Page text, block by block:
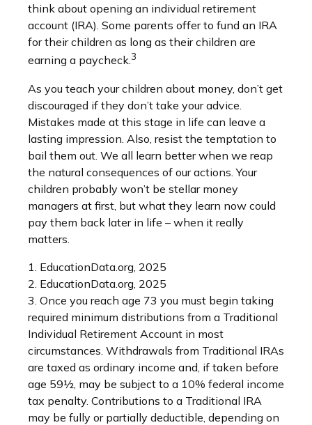
think about opening an individual retirement
account (IRA). Some parents offer to fund an IRA
for their children as long as their children are
earning a paycheck.3
As you teach your children about money, don’t get
discouraged if they don’t take your advice.
Mistakes made at this stage in life can leave a
lasting impression. Also, resist the temptation to
bail them out. We all learn better when we reap
the natural consequences of our actions. Your
children probably won’t be stellar money
managers at first, but what they learn now could
pay them back later in life – when it really
matters.
1. EducationData.org, 2025
2. EducationData.org, 2025
3. Once you reach age 73 you must begin taking
required minimum distributions from a Traditional
Individual Retirement Account in most
circumstances. Withdrawals from Traditional IRAs
are taxed as ordinary income and, if taken before
age 59½, may be subject to a 10% federal income
tax penalty. Contributions to a Traditional IRA
may be fully or partially deductible, depending on